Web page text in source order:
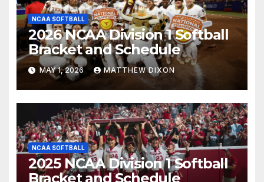
NCAA SOFTBALL
2026 NCAA Division 1 Softball
Bracket and Schedule
MAY 1, 2026 MATTHEW DIXON
NCAA SOFTBALL
2025 NCAA Division 1 Softball
Bracket and Schedule